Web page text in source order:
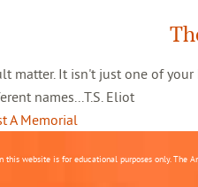
matter. It isn't just one of
names...T.S. Eliot
A Memorial
this website is for educational purposes only. The